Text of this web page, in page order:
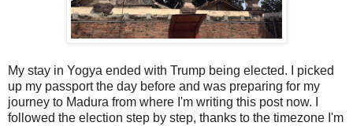
My stay in Yogya ended with Trump being elected. I picked
up my passport the day before and was preparing for my
journey to Madura from where I'm writing this post now. I
followed the election step by step, thanks to the timezone I'm